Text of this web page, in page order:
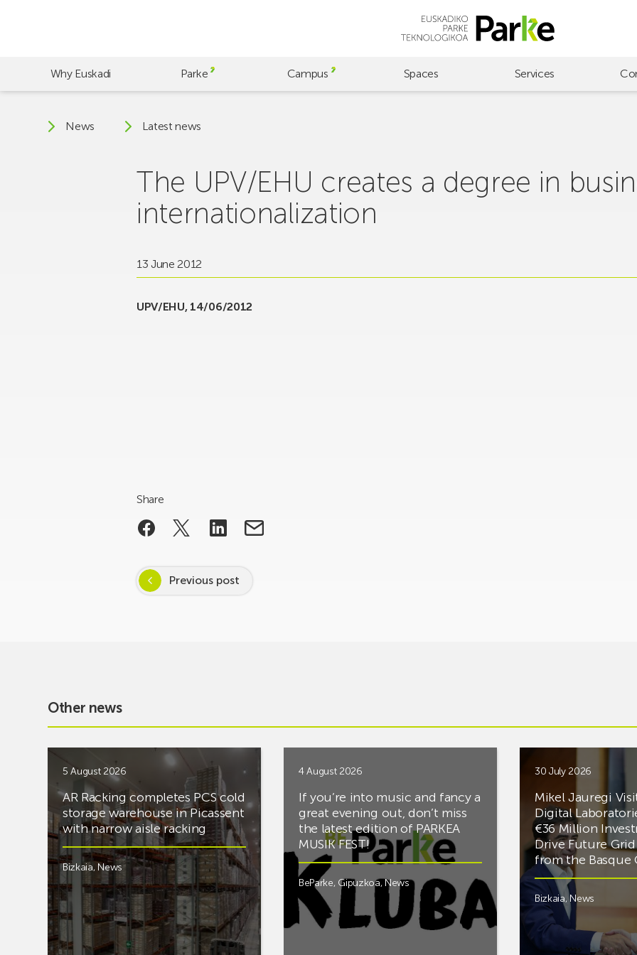
Why Euskadi Parke Campus Spaces Services
News Latest news
The UPV/EHU creates a degree in
internationalization
13 June 2012
UPV/EHU, 14/06/2012
Share
Previous post
Other news
5 August 2026
AR Racking completes PCS cold
storage warehouse in Picassent
with narrow aisle racking
Bizkaia, News
4 August 2026
If you’re into music and fancy a
great evening out, don’t miss
the latest edition of PARKEA
MUSIK FEST!
BeParke, Gipuzkoa,News
30 July 2026
Mikel Jauregi
Digital
€36 Million
Drive Future
from the
Bizkaia,News